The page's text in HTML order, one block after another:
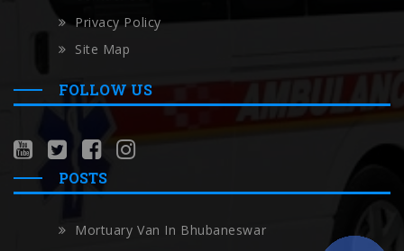
Privacy Policy
Site Map
FOLLOW US
POSTS
Mortuary Van In Bhubaneswar